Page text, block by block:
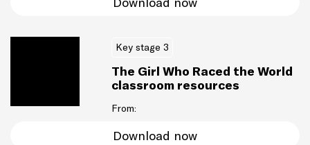
Key stage 3
The Girl Who Raced the World
classroom resources
From:
Download now